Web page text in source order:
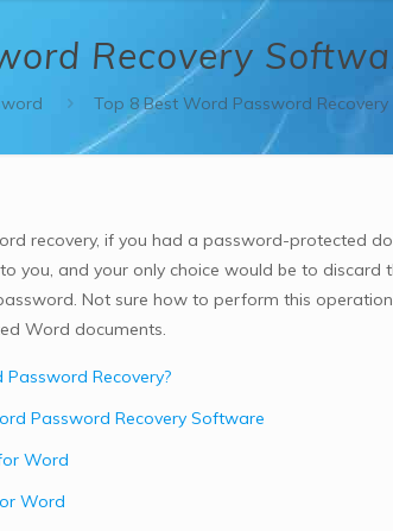
Recovery
Top 8 Best Word Password
recovery, if you had a password-protected
you, and your only choice would be to
Not sure how to perform this
Word documents.
Recovery?
Password Recovery Software
Word
Word